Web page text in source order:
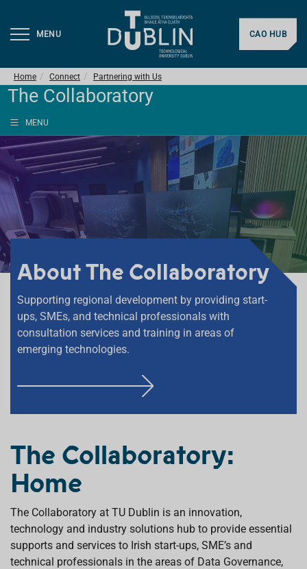
MENU CAO HUB
Home Connect Partnering with Us
The Collaboratory
MENU
About The Collaboratory
Supporting regional development by providing start-
ups, SMEs, and technical professionals with
consultation services and training in areas of
emerging technologies.
O
T
M
O
R
E
The Collaboratory:
Home
The Collaboratory at TU Dublin is an innovation,
technology and industry solutions hub to provide essential
supports and services to Irish start-ups, SME’s and
technical professionals in the areas of Data Governance,